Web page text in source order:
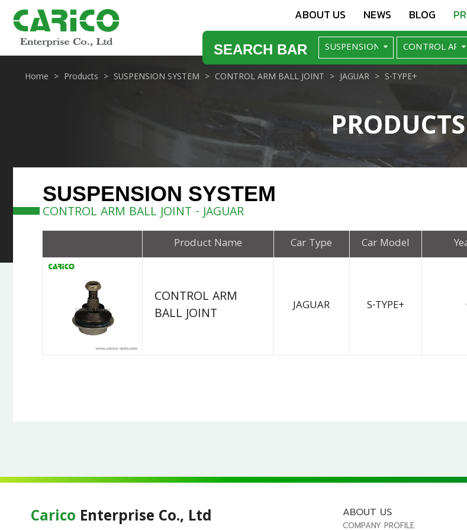
ABOUT US NEWS BLOG
SEARCH BAR
PRODUCTS
Home Products SUSPENSION SYSTEM CONTROL ARM BALL JOINT JAGUAR S-TYPE+
SUSPENSION SYSTEM
CONTROL ARM BALL JOINT - JAGUAR
Product Name Car Type Car Model
CONTROL ARM
BALL JOINT
JAGUAR S-TYPE+
Carico Enterprise Co., Ltd ABOUT US
COMPANY PROFILE